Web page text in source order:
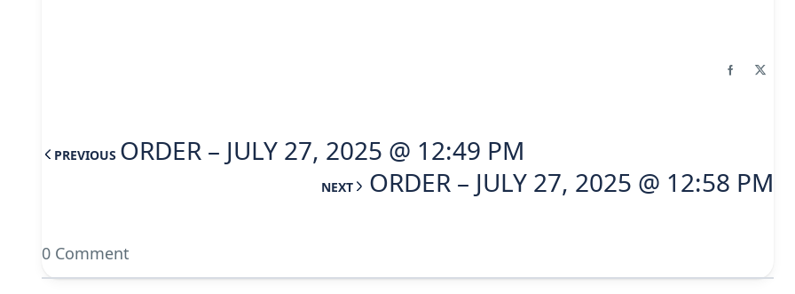
PREVIOUS ORDER – JULY 27, 2025 @ 12:49 PM
NEXT ORDER – JULY 27, 2025 @ 12:58 PM
0 Comment